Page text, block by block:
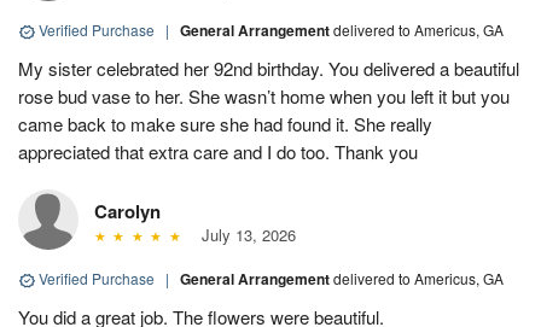
Verified Purchase | General Arrangementdelivered to Americus, GA
My sister celebrated her 92nd birthday. You delivered a beautiful
rose bud vase to her. She wasn’t home when you left it but you
came back to make sure she had found it. She really
appreciated that extra care and I do too. Thank you
Carolyn
July 13, 2026
Verified Purchase | General Arrangementdelivered to Americus, GA
You did a great job. The flowers were beautiful.